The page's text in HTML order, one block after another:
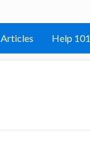
Articles Help 101